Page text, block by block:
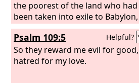
the poorest of the land who
been taken into exile to Babylon,
Psalm 109:5 Helpful?
So they reward me evil for
hatred for my love.